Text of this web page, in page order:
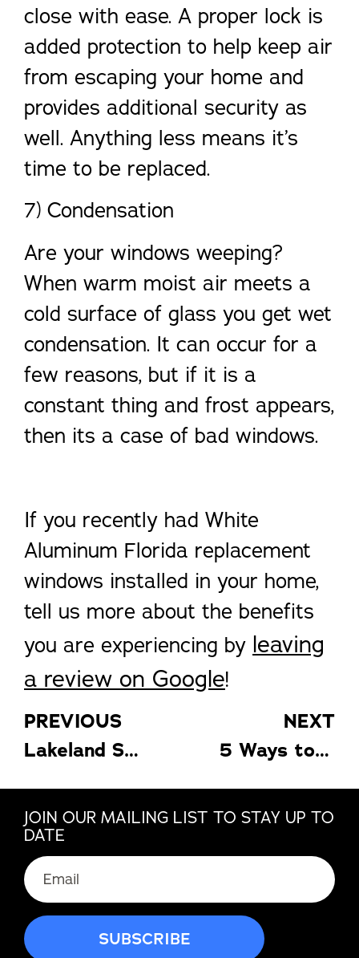
close with ease. A proper lock is
added protection to help keep air
from escaping your home and
provides additional security as
well. Anything less means it’s
time to be replaced.
7) Condensation
Are your windows weeping?
When warm moist air meets a
cold surface of glass you get wet
condensation. It can occur for a
few reasons, but if it is a
constant thing and frost appears,
then its a case of bad windows.
If you recently had White
Aluminum Florida replacement
windows installed in your home,
tell us more about the benefits
you are experiencing by leaving
a review on Google!
PREVIOUS
Lakeland Sunrooms: Stay Cool with These 4 Tips
NEXT
5 Ways to Make the Most of Your Florida Pergola
JOIN OUR MAILING LIST TO STAY UP TO
DATE